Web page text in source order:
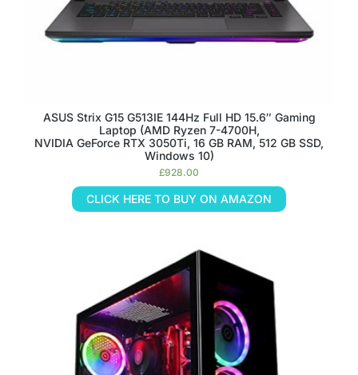
ASUS Strix G15 G513IE 144Hz Full HD 15.6″ Gaming
Laptop (AMD Ryzen 7-4700H,
NVIDIA GeForce RTX 3050Ti, 16 GB RAM, 512 GB SSD,
Windows 10)
£928.00
CLICK HERE TO BUY ON AMAZON